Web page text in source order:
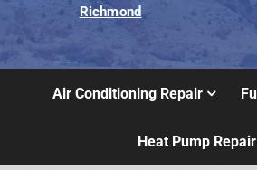
Richmond
Air Conditioning Repair
Heat Pump Repair